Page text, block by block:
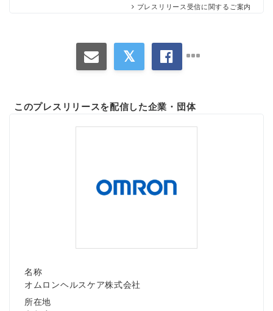
プレスリリース受信に関するご案内
このプレスリリースを配信した企業・団体
名称
オムロンヘルスケア株式会社
所在地